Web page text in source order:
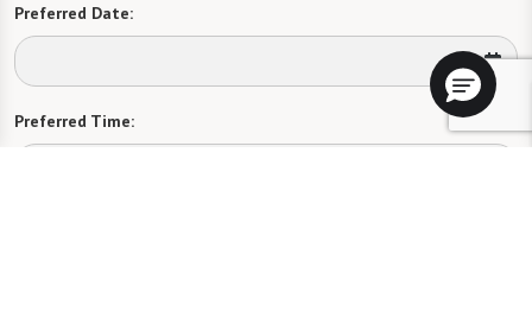
Preferred Date:
Preferred Time: